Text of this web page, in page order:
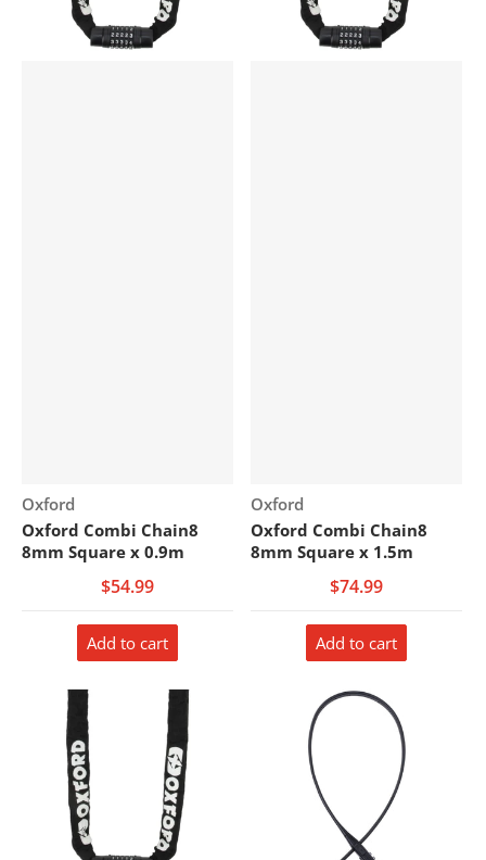
Vendor:
Oxford
Oxford Combi Chain8
8mm Square x 0.9m
$54.99
Add to cart
Vendor:
Oxford
Oxford Combi Chain8
8mm Square x 1.5m
$74.99
Add to cart